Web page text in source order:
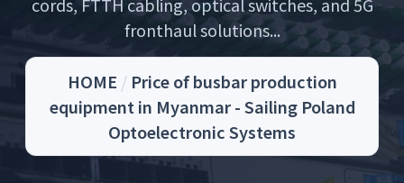
fronthaul solutions...
HOME / Price of busbar production
equipment in Myanmar - Sailing Poland
Optoelectronic Systems